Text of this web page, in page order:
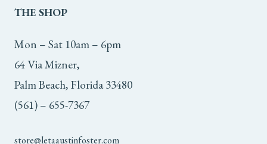
THE SHOP
Mon – Sat 10am – 6pm
64 Via Mizner,
Palm Beach, Florida 33480
(561) – 655-7367
store@letaaustinfoster.com